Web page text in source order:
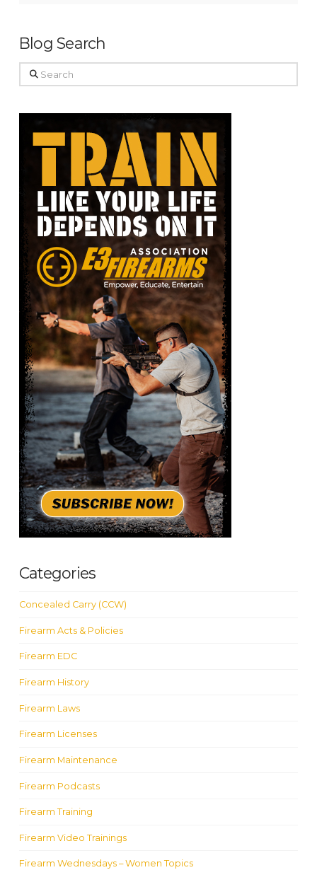
Blog Search
Search
Categories
Concealed Carry (CCW)
Firearm Acts & Policies
Firearm EDC
Firearm History
Firearm Laws
Firearm Licenses
Firearm Maintenance
Firearm Podcasts
Firearm Training
Firearm Video Trainings
Firearm Wednesdays – Women Topics